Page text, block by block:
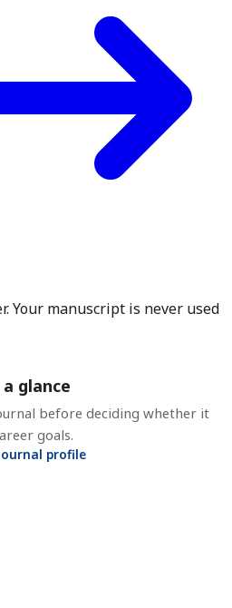
Your manuscript is never used
glance
before deciding whether it
goals.
profile